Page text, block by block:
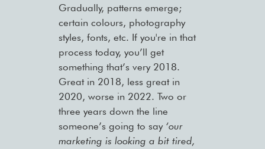
Gradually, patterns emerge;
certain colours, photography
styles, fonts, etc. If you're in that
process today, you’ll get
something that’s very 2018.
Great in 2018, less great in
2020, worse in 2022. Two or
three years down the line
someone’s going to say ‘our
marketing is looking a bit tired,